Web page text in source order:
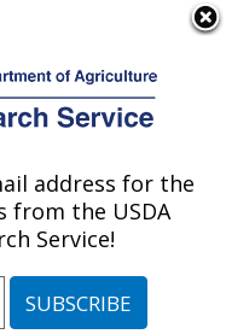
Research:
Stoneville, Mississippi
address for the
from the USDA
Service!